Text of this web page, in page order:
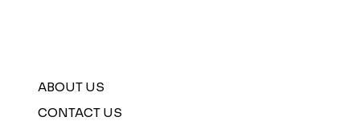
ABOUT US
CONTACT US